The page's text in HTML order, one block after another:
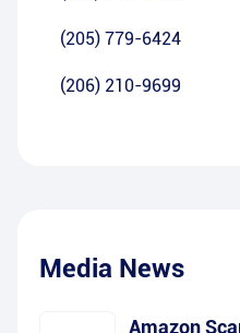
(205) 779-6424
(206) 210-9699
Media News
Amazon